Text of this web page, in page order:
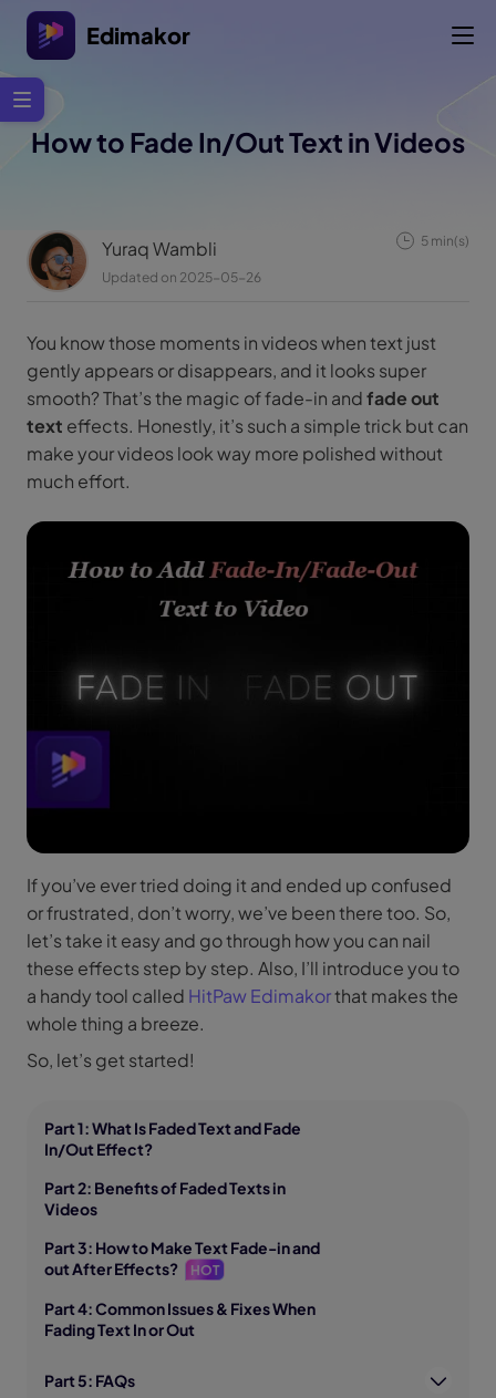
Edimakor
How to Fade In/Out Text in Videos
Yuraq Wambli
Updated on 2025-05-26
5 min(s)
You know those moments in videos when text just
gently appears or disappears, and it looks super
smooth? That’s the magic of fade-in andfade out
text effects. Honestly, it’s such a simple trick but can
make your videos look way more polished without
much effort.
If you’ve ever tried doing it and ended up confused
or frustrated, don’t worry, we’ve been there too. So,
let’s take it easy and go through how you can nail
these effects step by step. Also, I’ll introduce you to
a handy tool called HitPaw Edimakorthat makes the
whole thing a breeze.
So, let’s get started!
Part 1: What Is Faded Text and Fade
In/Out Effect?
Part 2: Benefits of Faded Texts in
Videos
Part 3: How to Make Text Fade-in and
out After Effects?
HOT
Part 4: Common Issues & Fixes When
Fading Text In or Out
Part 5: FAQs